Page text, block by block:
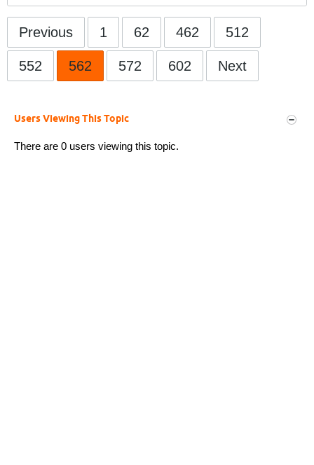
Previous 1 62 462 512
552 562 572 602 Next
Users Viewing This Topic
There are 0 users viewing this topic.